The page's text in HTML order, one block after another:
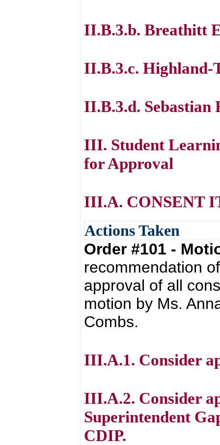
II.B.3.b. Breathitt
II.B.3.c. Highland-
II.B.3.d. Sebastian
III. Student
for Approval
III.A. CONSENT
Actions Taken
Order #101 -
recommendation
approval of all
motion by Ms.
Combs.
III.A.1. Consider
III.A.2. Consider
Superintendent
CDIP.